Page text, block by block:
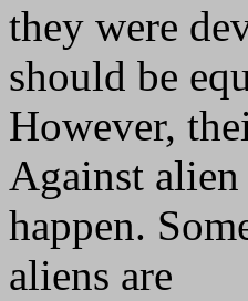
they were
should be
However,
Against
happen.
aliens are